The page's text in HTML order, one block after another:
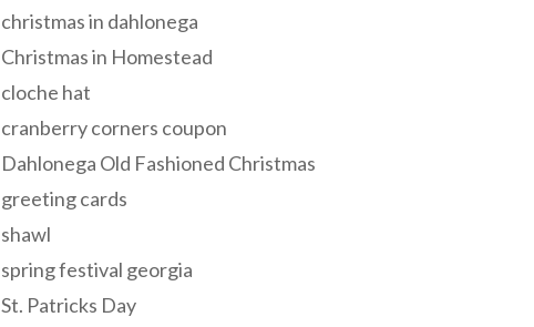
christmas in dahlonega
Christmas in Homestead
cloche hat
cranberry corners coupon
Dahlonega Old Fashioned Christmas
greeting cards
shawl
spring festival georgia
St. Patricks Day